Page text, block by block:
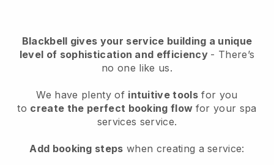
Blackbell gives your service building a unique
level of sophistication and efficiency - There’s
no one like us.
We have plenty of intuitive tools for you
to create the perfect booking flow for your spa
services service.
Add booking steps when creating a service: